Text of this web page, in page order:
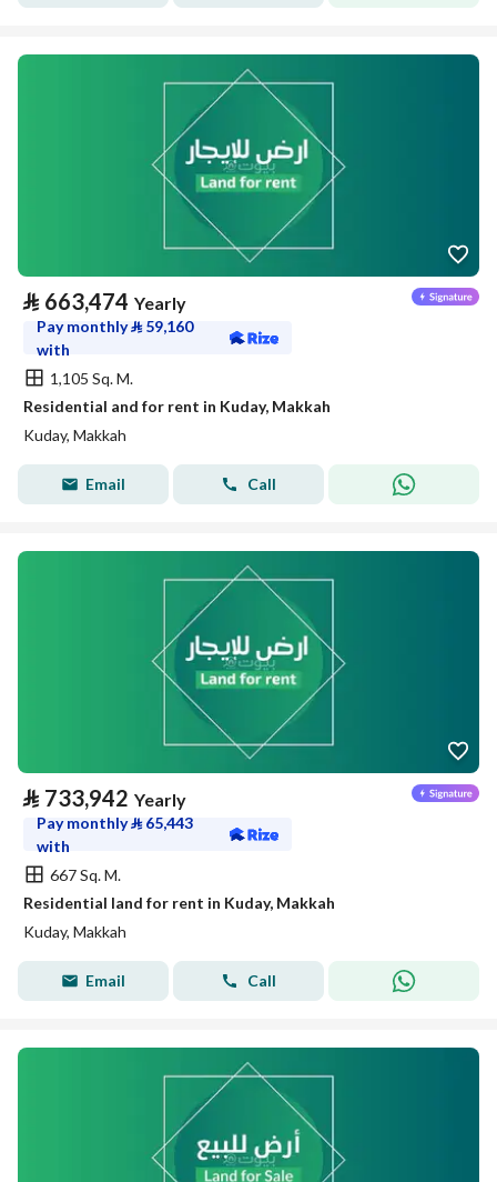
⃁ 663,474 Yearly
Pay monthly⃁ 59,160
with
1,105 Sq. M.
Residential and for rent in Kuday, Makkah
Kuday, Makkah
Email Call
⃁ 733,942 Yearly
Pay monthly⃁ 65,443
with
667 Sq. M.
Residential land for rent in Kuday, Makkah
Kuday, Makkah
Email Call